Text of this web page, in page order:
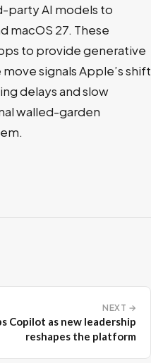
party AI models to
macOS 27. These
to provide generative
signals Apple’s shift
delays and slow
walled-garden
NEXT →
Copilot as new leadership
reshapes the platform